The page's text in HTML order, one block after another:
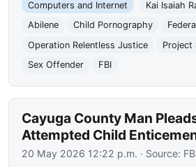
Computers and Internet
Kai Isaiah
Abilene
Child Pornography
Operation Relentless Justice
Project
Sex Offender
FBI
Cayuga County Man
Attempted Child
20 May 2026 12:22 p.m. · Source: